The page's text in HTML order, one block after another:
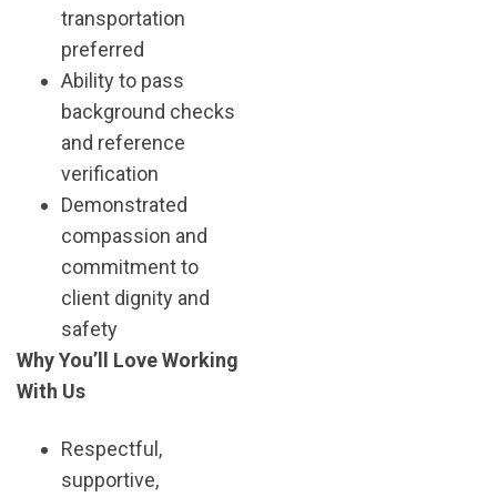
transportation
preferred
Ability to pass
background checks
and reference
verification
Demonstrated
compassion and
commitment to
client dignity and
safety
Why You’ll Love Working
With Us
Respectful,
supportive,